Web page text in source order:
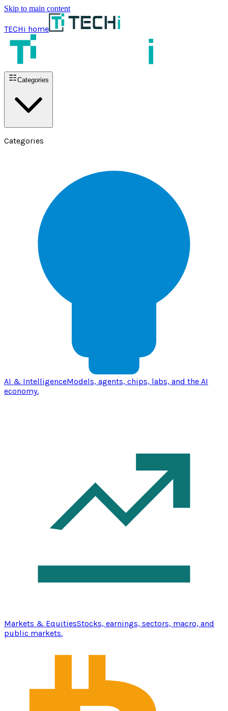
Skip to main content
TECHi home
Categories
Categories
AI & IntelligenceModels, agents, chips, labs, and the AI
economy.
Markets & EquitiesStocks, earnings, sectors, macro, and
public markets.